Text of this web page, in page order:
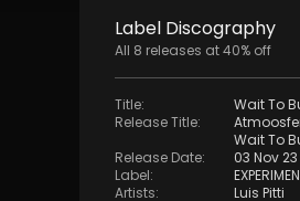
Label Discography
All 8 releases at40% off
Title:
Wait To
Release Title:
Wait To
Release Date:
03 Nov 23
Label:
Artists:
Luis Pitti